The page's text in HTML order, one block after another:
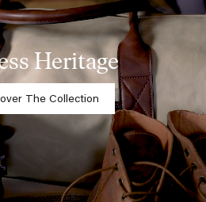
Heritage
The Collection